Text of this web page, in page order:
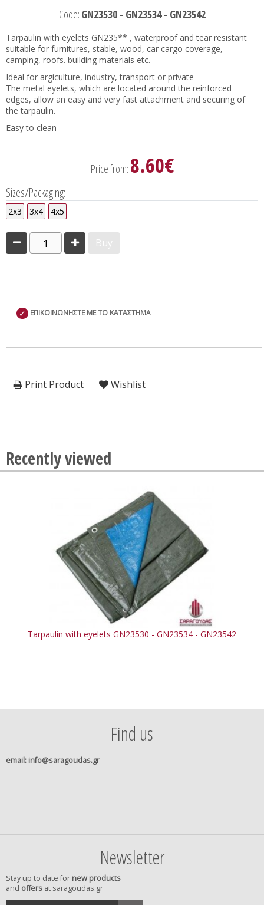
Code: GN23530 - GN23534 - GN23542
Tarpaulin with eyelets GN235** , waterproof and tear resistant
suitable for furnitures, stable, wood, car cargo coverage,
camping, roofs. building materials etc.
Ideal for argiculture, industry, transport or private
The metal eyelets, which are located around the reinforced
edges, allow an easy and very fast attachment and securing of
the tarpaulin.
Easy to clean
Price from: 8.60€
Sizes/Packaging:
2x3 3x4 4x5
1 Buy
✓ ΕΠΙΚΟΙΝΩΝΗΣΤΕ ΜΕ ΤΟ ΚΑΤΑΣΤΗΜΑ
Print Product Wishlist
Recently viewed
Tarpaulin with eyelets GN23530 - GN23534 - GN23542
Find us
email: info@saragoudas.gr
Newsletter
Stay up to date for new products
and offers at saragoudas.gr